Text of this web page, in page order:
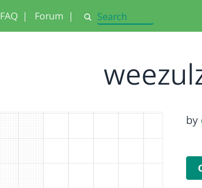
FAQ | Forum | Search
by